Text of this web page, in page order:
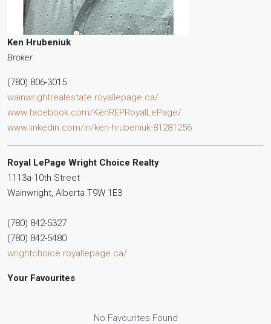
Ken Hrubeniuk
Broker
(780) 806-3015
wainwrightrealestate.royallepage.ca/
www.facebook.com/KenREPRoyalLePage/
www.linkedin.com/in/ken-hrubeniuk-81281256
Royal LePage Wright Choice Realty
1113a-10th Street
Wainwright, Alberta T9W 1E3
(780) 842-5327
(780) 842-5480
wrightchoice.royallepage.ca/
Your Favourites
No Favourites Found